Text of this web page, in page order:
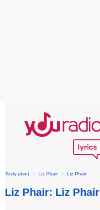
Texty písní › Liz Phair › Liz Phair
Liz Phair: Liz Phair